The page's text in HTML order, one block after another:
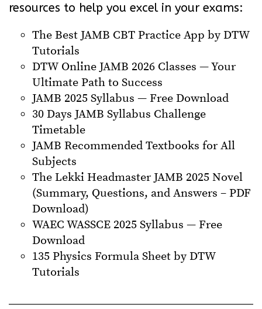
resources to help you excel in your exams:
The Best JAMB CBT Practice App by DTW
Tutorials
DTW Online JAMB 2026 Classes — Your
Ultimate Path to Success
JAMB 2025 Syllabus — Free Download
30 Days JAMB Syllabus Challenge
Timetable
JAMB Recommended Textbooks for All
Subjects
The Lekki Headmaster JAMB 2025 Novel
(Summary, Questions, and Answers – PDF
Download)
WAEC WASSCE 2025 Syllabus — Free
Download
135 Physics Formula Sheet by DTW
Tutorials